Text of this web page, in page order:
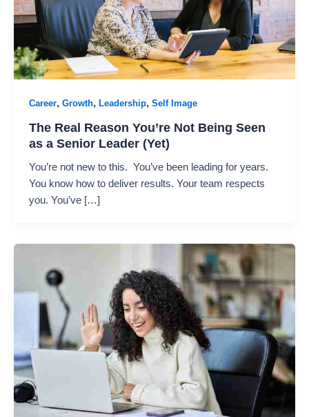
Career, Growth, Leadership, Self Image
The Real Reason You’re Not Being Seen
as a Senior Leader (Yet)
You’re not new to this. You’ve been leading for years.
You know how to deliver results. Your team respects
you. You’ve […]